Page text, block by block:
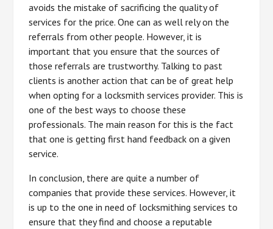
avoids the mistake of sacrificing the quality of
services for the price. One can as well rely on the
referrals from other people. However, it is
important that you ensure that the sources of
those referrals are trustworthy. Talking to past
clients is another action that can be of great help
when opting for a locksmith services provider. This is
one of the best ways to choose these
professionals. The main reason for this is the fact
that one is getting first hand feedback on a given
service.
In conclusion, there are quite a number of
companies that provide these services. However, it
is up to the one in need of locksmithing services to
ensure that they find and choose a reputable